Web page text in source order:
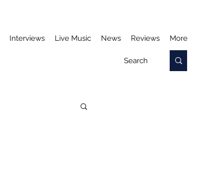
Interviews Live Music News Reviews More